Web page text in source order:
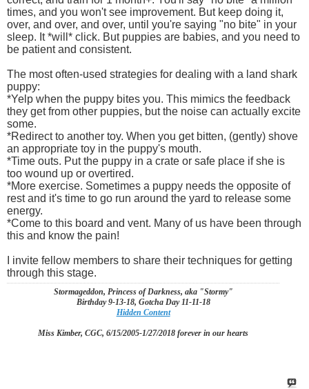
times, and you won't see improvement. But keep doing it,
over, and over, and over, until you're saying "no bite" in your
sleep. It *will* click. But puppies are babies, and you need to
be patient and consistent.
The most often-used strategies for dealing with a land shark
puppy:
*Yelp when the puppy bites you. This mimics the feedback
they get from other puppies, but the noise can actually excite
some.
*Redirect to another toy. When you get bitten, (gently) shove
an appropriate toy in the puppy's mouth.
*Time outs. Put the puppy in a crate or safe place if she is
too wound up or overtired.
*More exercise. Sometimes a puppy needs the opposite of
rest and it's time to go run around the yard to release some
energy.
*Come to this board and vent. Many of us have been through
this and know the pain!
I invite fellow members to share their techniques for getting
through this stage.
Stormageddon, Princess of Darkness, aka "Stormy"
Birthday 9-13-18, Gotcha Day 11-11-18
Hidden Content
Miss Kimber, CGC, 6/15/2005-1/27/2018 forever in our hearts